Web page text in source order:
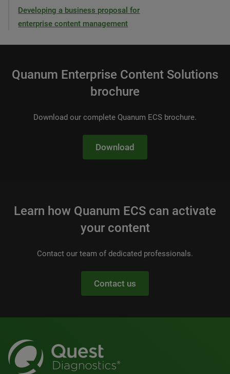
Developing a business proposal for
enterprise content management
Quanum Enterprise Content Solutions
brochure
Download our complete Quanum ECS brochure.
Download
Learn how Quanum ECS can activate
your content
Contact our team of dedicated professionals.
Contact us